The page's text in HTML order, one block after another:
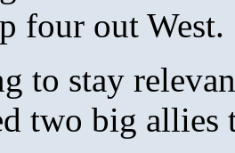
four out West.
to stay
two big allies